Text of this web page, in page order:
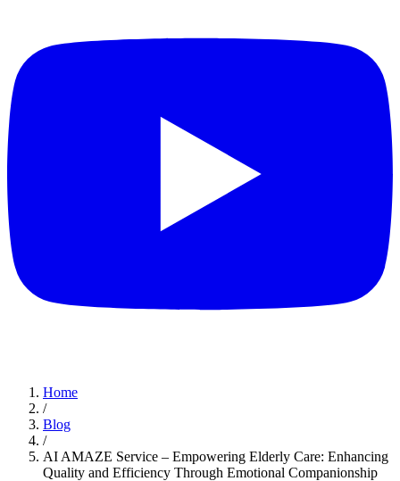
Home
/
Blog
/
AI AMAZE Service – Empowering Elderly Care: Enhancing
Quality and Efficiency Through Emotional Companionship